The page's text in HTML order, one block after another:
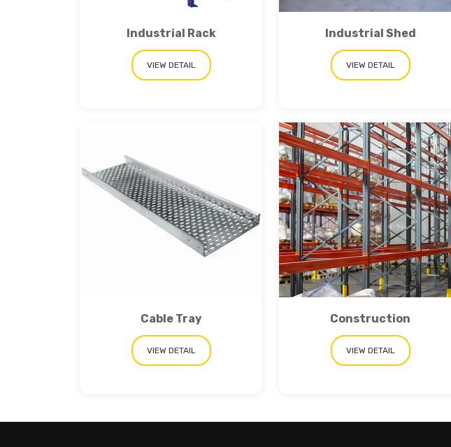
Industrial Rack
VIEW DETAIL
Industrial Shed
VIEW DETAIL
Cable Tray
VIEW DETAIL
Construction
VIEW DETAIL